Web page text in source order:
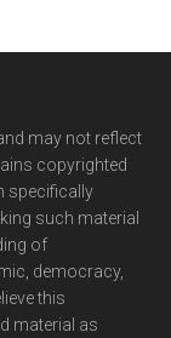
may not reflect
copyrighted
specifically
such material
of
democracy,
this
material as